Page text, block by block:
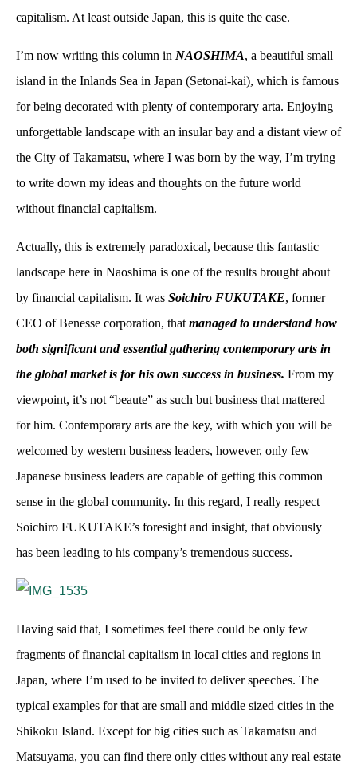
capitalism. At least outside Japan, this is quite the case.
I’m now writing this column in NAOSHIMA, a beautiful small
island in the Inlands Sea in Japan (Setonai-kai), which is famous
for being decorated with plenty of contemporary arta. Enjoying
unforgettable landscape with an insular bay and a distant view of
the City of Takamatsu, where I was born by the way, I’m trying
to write down my ideas and thoughts on the future world
without financial capitalism.
Actually, this is extremely paradoxical, because this fantastic
landscape here in Naoshima is one of the results brought about
by financial capitalism. It was Soichiro FUKUTAKE, former
CEO of Benesse corporation, that managed to understand how
both significant and essential gathering contemporary arts in
the global market is for his own success in business. From my
viewpoint, it’s not “beaute” as such but business that mattered
for him. Contemporary arts are the key, with which you will be
welcomed by western business leaders, however, only few
Japanese business leaders are capable of getting this common
sense in the global community. In this regard, I really respect
Soichiro FUKUTAKE’s foresight and insight, that obviously
has been leading to his company’s tremendous success.
Having said that, I sometimes feel there could be only few
fragments of financial capitalism in local cities and regions in
Japan, where I’m used to be invited to deliver speeches. The
typical examples for that are small and middle sized cities in the
Shikoku Island. Except for big cities such as Takamatsu and
Matsuyama, you can find there only cities without any real estate